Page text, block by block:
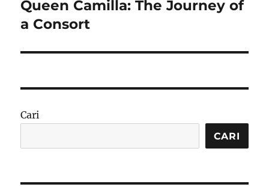
Next
post:
Queen Camilla: The Journey of
a Consort
Cari
CARI